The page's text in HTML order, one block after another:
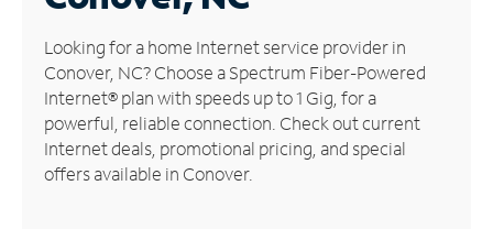
Manage
Account
Find
Store
Looking for a home Internet service provider in
Conover, NC? Choose a Spectrum Fiber-Powered
Internet® plan with speeds up to 1 Gig, for a
powerful, reliable connection. Check out current
Internet deals, promotional pricing, and special
offers available in Conover.